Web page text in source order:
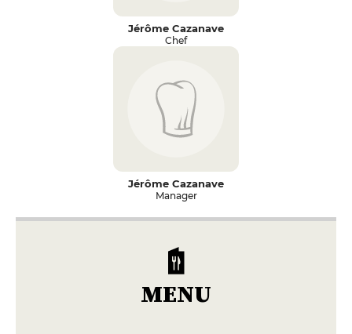
Jérôme Cazanave
Chef
Jérôme Cazanave
Manager
MENU